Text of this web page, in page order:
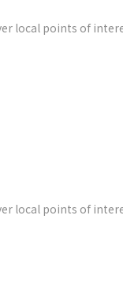
local points of
local points of